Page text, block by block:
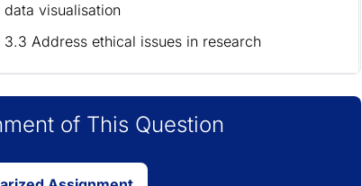
data visualisation
3.3 Address ethical issues in research
of This Question